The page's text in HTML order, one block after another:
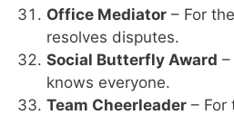
Office Mediator – For
resolves disputes.
Social Butterfly Award
knows everyone.
Team Cheerleader – For